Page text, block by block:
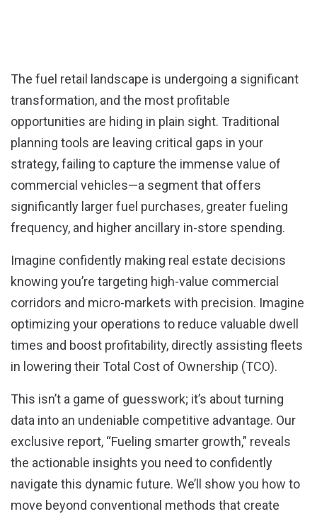
The fuel retail landscape is undergoing a significant
transformation, and the most profitable
opportunities are hiding in plain sight. Traditional
planning tools are leaving critical gaps in your
strategy, failing to capture the immense value of
commercial vehicles—a segment that offers
significantly larger fuel purchases, greater fueling
frequency, and higher ancillary in-store spending.
Imagine confidently making real estate decisions
knowing you’re targeting high-value commercial
corridors and micro-markets with precision. Imagine
optimizing your operations to reduce valuable dwell
times and boost profitability, directly assisting fleets
in lowering their Total Cost of Ownership (TCO).
This isn’t a game of guesswork; it’s about turning
data into an undeniable competitive advantage. Our
exclusive report, “Fueling smarter growth,” reveals
the actionable insights you need to confidently
navigate this dynamic future. We’ll show you how to
move beyond conventional methods that create